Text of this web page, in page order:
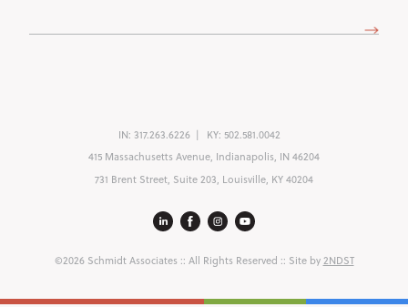
IN: 317.263.6226 KY: 502.581.0042
415 Massachusetts Avenue, Indianapolis, IN 46204
731 Brent Street, Suite 203, Louisville, KY 40204
©2026 Schmidt Associates:: All Rights Reserved :: Site by2NDST